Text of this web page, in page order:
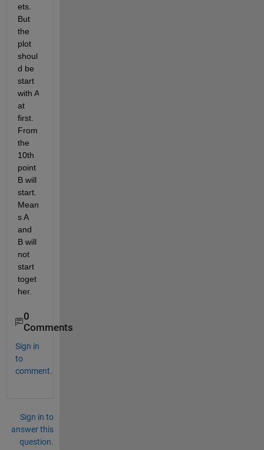
ets.
But
the
plot
shoul
d be
start
with A
at
first.
From
the
10th
point
B will
start.
Mean
s A
and
B will
not
start
toget
her.
0
Comments
Sign in
to
comment.
Sign in to
answer this
question.